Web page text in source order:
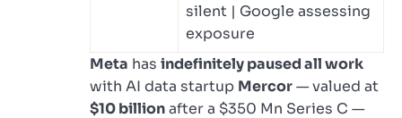
silent | Google assessing
exposure
Meta has indefinitely paused all work
with AI data startup Mercor— valued at
$10 billionafter a $350 Mn Series C —